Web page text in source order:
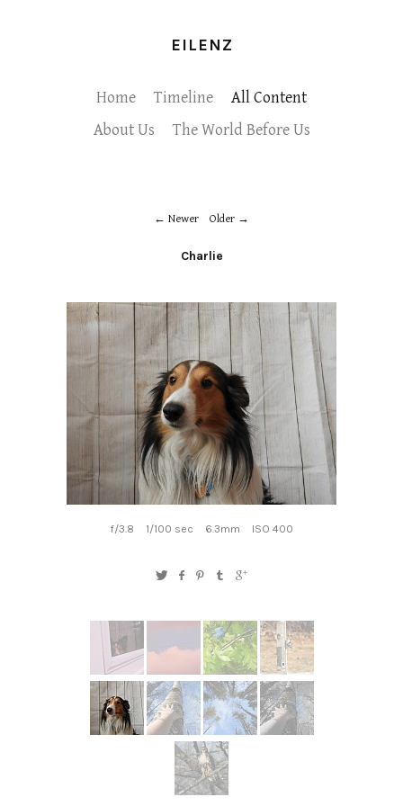
EILENZ
Home Timeline
All Content
About Us
The World Before Us
Newer Older
Charlie
f/3.8 1/100 sec 6.3mm ISO 400